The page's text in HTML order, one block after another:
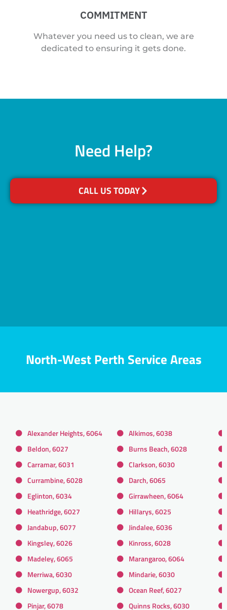
COMMITMENT
Whatever you need us to clean, we are
dedicated to ensuring it gets done.
Need Help?
CALL US TODAY
North-West Perth Service Areas
Alexander Heights, 6064
Alkimos, 6038
Beldon, 6027
Burns Beach, 6028
Carramar, 6031
Clarkson, 6030
Currambine, 6028
Darch, 6065
Eglinton, 6034
Girrawheen, 6064
Heathridge, 6027
Hillarys, 6025
Jandabup, 6077
Jindalee, 6036
Kingsley, 6026
Kinross, 6028
Madeley, 6065
Marangaroo, 6064
Merriwa, 6030
Mindarie, 6030
Nowergup, 6032
Ocean Reef, 6027
Pinjar, 6078
Quinns Rocks, 6030